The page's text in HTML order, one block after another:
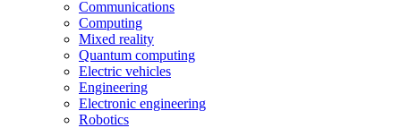
Communications
Computing
Mixed reality
Quantum computing
Electric vehicles
Engineering
Electronic engineering
Robotics